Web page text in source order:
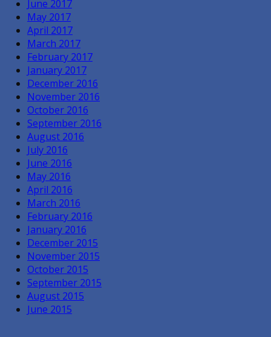
June 2017
May 2017
April 2017
March 2017
February 2017
January 2017
December 2016
November 2016
October 2016
September 2016
August 2016
July 2016
June 2016
May 2016
April 2016
March 2016
February 2016
January 2016
December 2015
November 2015
October 2015
September 2015
August 2015
June 2015